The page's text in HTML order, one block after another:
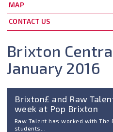
MAP
CONTACT US
Brixton
January 2016
Brixton£ and Raw
week at Pop Brixton
Raw Talent has worked with
students...